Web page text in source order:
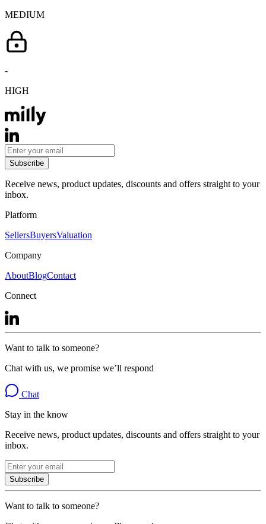
MEDIUM
-
HIGH
Subscribe
Receive news, product updates, discounts and offers straight to your
inbox.
Platform
SellersBuyersValuation
Company
AboutBlogContact
Connect
Want to talk to someone?
Chat with us, we promise we’ll respond
Chat
Stay in the know
Receive news, product updates, discounts and offers straight to your
inbox.
Subscribe
Want to talk to someone?